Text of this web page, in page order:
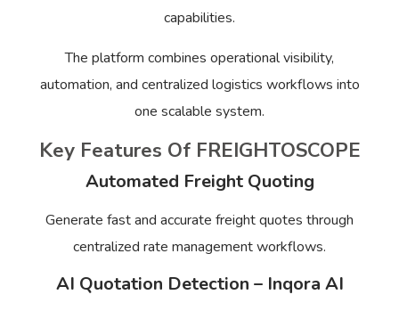
capabilities.
The platform combines operational visibility,
automation, and centralized logistics workflows into
one scalable system.
Key Features Of FREIGHTOSCOPE
Automated Freight Quoting
Generate fast and accurate freight quotes through
centralized rate management workflows.
AI Quotation Detection – Inqora AI